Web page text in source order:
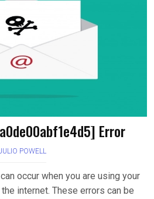
Error
POWELL
occur when you are using your
internet. These errors can be